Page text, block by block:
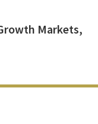
Markets,